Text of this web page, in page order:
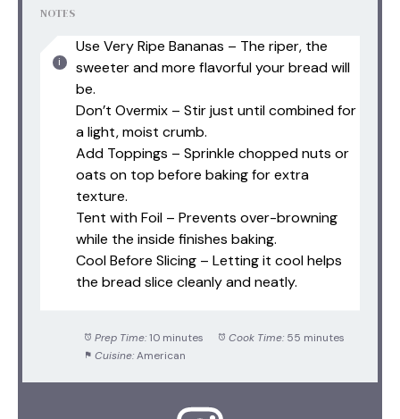
NOTES
Use Very Ripe Bananas – The riper, the
sweeter and more flavorful your bread will
be.
Don’t Overmix – Stir just until combined for
a light, moist crumb.
Add Toppings – Sprinkle chopped nuts or
oats on top before baking for extra
texture.
Tent with Foil – Prevents over-browning
while the inside finishes baking.
Cool Before Slicing – Letting it cool helps
the bread slice cleanly and neatly.
Prep Time: 10 minutes Cook Time: 55 minutes
Cuisine: American